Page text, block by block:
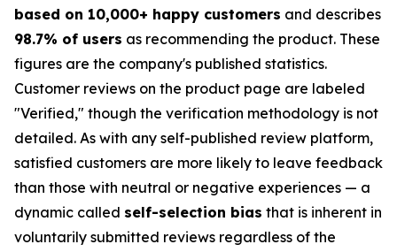
based on 10,000+ happy customers and describes
98.7% of users as recommending the product. These
figures are the company's published statistics.
Customer reviews on the product page are labeled
"Verified," though the verification methodology is not
detailed. As with any self-published review platform,
satisfied customers are more likely to leave feedback
than those with neutral or negative experiences — a
dynamic called self-selection bias that is inherent in
voluntarily submitted reviews regardless of the